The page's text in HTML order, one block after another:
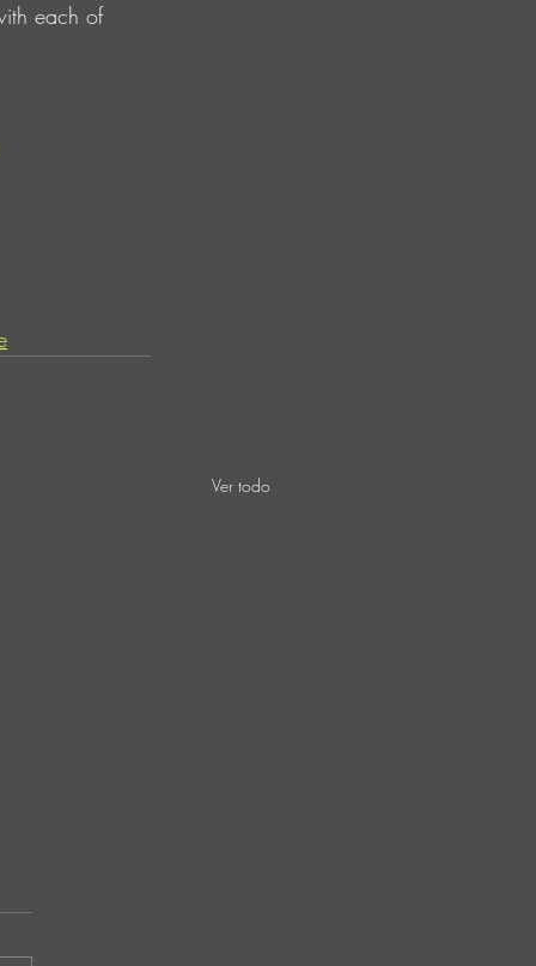
each of
Ver todo